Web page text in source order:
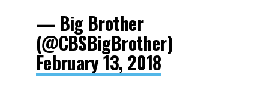
— Big Brother
(@CBSBigBrother)
February 13, 2018